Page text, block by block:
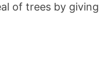
of trees by